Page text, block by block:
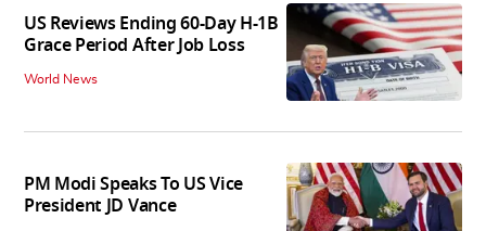
US Reviews Ending 60-Day H-1B
Grace Period After Job Loss
World News
PM Modi Speaks To US Vice
President JD Vance